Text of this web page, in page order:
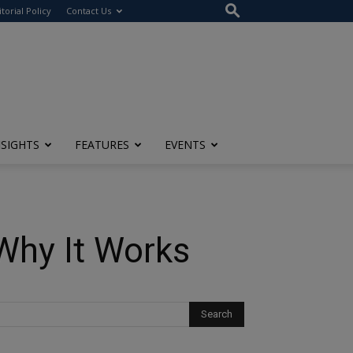
Policy Contact Us
FEATURES EVENTS
It Works